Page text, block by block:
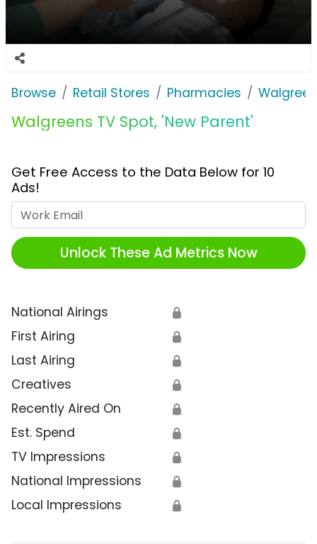
Browse Retail Stores Pharmacies
Walgreens TV Spot, 'New Parent'
Get Free Access to the Data Below for 10
Ads!
Unlock These Ad Metrics Now
National Airings 🔒
First Airing 🔒
Last Airing 🔒
Creatives 🔒
Recently Aired On 🔒
Est. Spend 🔒
TV Impressions 🔒
National Impressions 🔒
Local Impressions 🔒